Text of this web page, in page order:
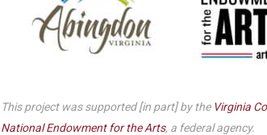
History
Donate Online
This project was supported [in part] by the Virginia
National Endowment for the Arts, a federal agency.